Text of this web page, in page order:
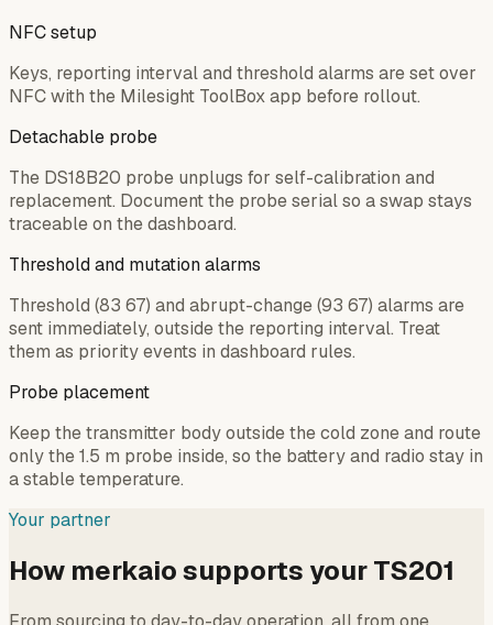
NFC setup
Keys, reporting interval and threshold alarms are set over
NFC with the Milesight ToolBox app before rollout.
Detachable probe
The DS18B20 probe unplugs for self-calibration and
replacement. Document the probe serial so a swap stays
traceable on the dashboard.
Threshold and mutation alarms
Threshold (83 67) and abrupt-change (93 67) alarms are
sent immediately, outside the reporting interval. Treat
them as priority events in dashboard rules.
Probe placement
Keep the transmitter body outside the cold zone and route
only the 1.5 m probe inside, so the battery and radio stay in
a stable temperature.
Your partner
How merkaio supports your TS201